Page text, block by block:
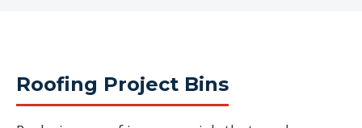
Roofing Project Bins